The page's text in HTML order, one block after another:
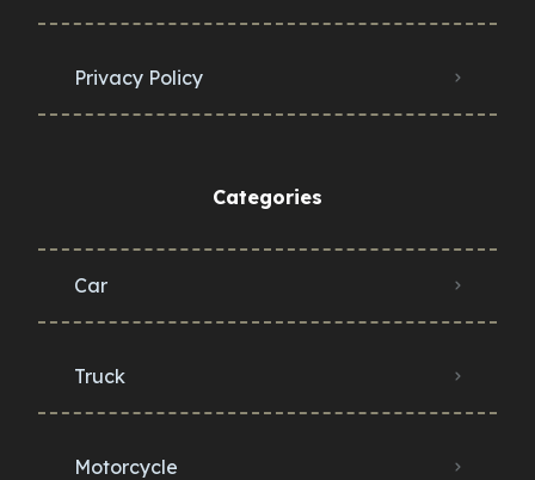
Privacy Policy
Categories
Car
Truck
Motorcycle